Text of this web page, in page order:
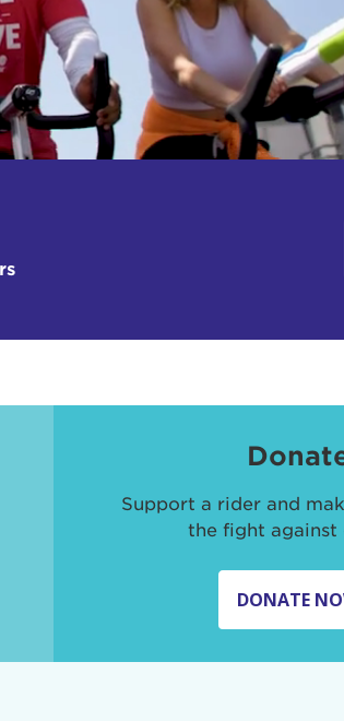
Support a rider and
the fight against
DONATE